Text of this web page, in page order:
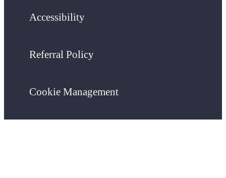
Accessibility
Referral Policy
Cookie Management